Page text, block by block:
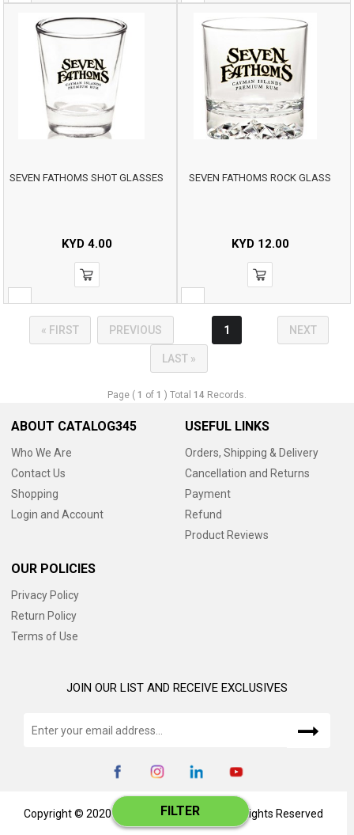
FILTER
SEVEN FATHOMS SHOT GLASSES
KYD4.00
SEVEN FATHOMS ROCK GLASS
KYD12.00
« FIRST PREVIOUS 1 NEXT
LAST »
Page ( 1 of 1 ) Total 14 Records.
ABOUT CATALOG345
Who We Are
Contact Us
Shopping
Login and Account
USEFUL LINKS
Orders, Shipping & Delivery
Cancellation and Returns
Payment
Refund
Product Reviews
OUR POLICIES
Privacy Policy
Return Policy
Terms of Use
JOIN OUR LIST AND RECEIVE EXCLUSIVES
Copyright © 2020 www.catalog345.com, All Rights Reserved